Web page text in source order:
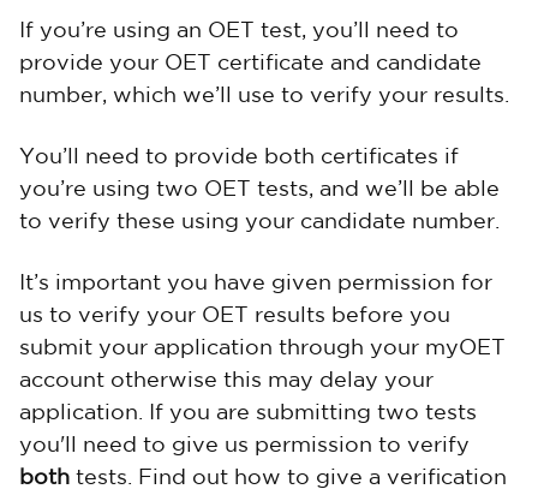
If you’re using an OET test, you’ll need to
provide your OET certificate and candidate
number, which we’ll use to verify your results.
You’ll need to provide both certificates if
you’re using two OET tests, and we’ll be able
to verify these using your candidate number.
It’s important you have given permission for
us to verify your OET results before you
submit your application through your myOET
account otherwise this may delay your
application. If you are submitting two tests
you'll need to give us permission to verify
both tests. Find out how to give a verification